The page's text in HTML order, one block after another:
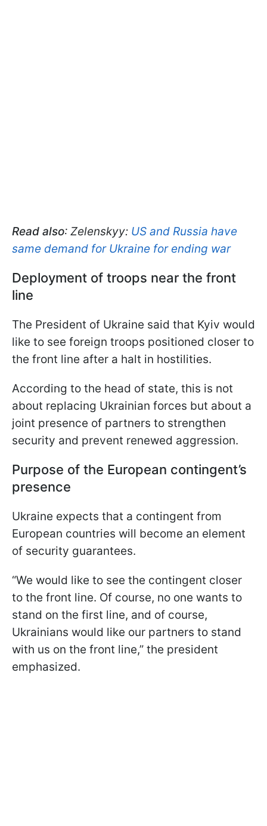
Read also: Zelenskyy: US and Russia have
same demand for Ukraine for ending war
Deployment of troops near the front
line
The President of Ukraine said that Kyiv would
like to see foreign troops positioned closer to
the front line after a halt in hostilities.
According to the head of state, this is not
about replacing Ukrainian forces but about a
joint presence of partners to strengthen
security and prevent renewed aggression.
Purpose of the European contingent’s
presence
Ukraine expects that a contingent from
European countries will become an element
of security guarantees.
“We would like to see the contingent closer
to the front line. Of course, no one wants to
stand on the first line, and of course,
Ukrainians would like our partners to stand
with us on the front line,” the president
emphasized.